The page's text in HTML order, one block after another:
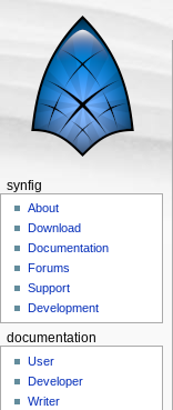
synfig
About
Download
Documentation
Forums
Support
Development
documentation
User
Developer
Writer